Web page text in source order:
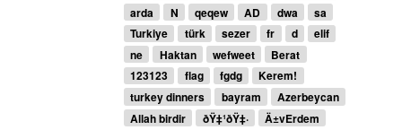
arda
N qeqew AD dwa
sa
Turkiye
türk sezer fr d
elif
ne
Haktan wefweet
Berat
123123
flag fgdg
Kerem!
turkey dinners
bayram
Azerbeycan
Allah birdir
ðŸ‡¹ðŸ‡·
Ä±vErdem